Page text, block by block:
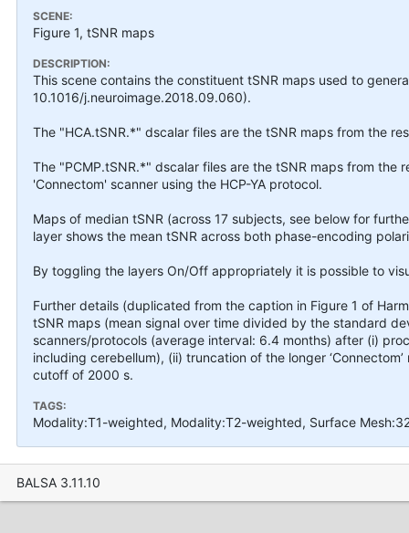
SCENE:
Figure 1, tSNR maps
DESCRIPTION:
This scene contains the constituent tSNR maps used to
10.1016/j.neuroimage.2018.09.060).
The "HCA.tSNR.*" dscalar files are the tSNR maps from the
The "PCMP.tSNR.*" dscalar files are the tSNR maps from
'Connectom' scanner using the HCP-YA protocol.
Maps of median tSNR (across 17 subjects, see below for
layer shows the mean tSNR across both phase-encoding
By toggling the layers On/Off appropriately it is possible to
Further details (duplicated from the caption in Figure 1 of
tSNR maps (mean signal over time divided by the standard
scanners/protocols (average interval: 6.4 months) after (i)
including cerebellum), (ii) truncation of the longer
cutoff of 2000 s.
TAGS:
Modality:T1-weighted, Modality:T2-weighted, Surface
BALSA 3.11.10